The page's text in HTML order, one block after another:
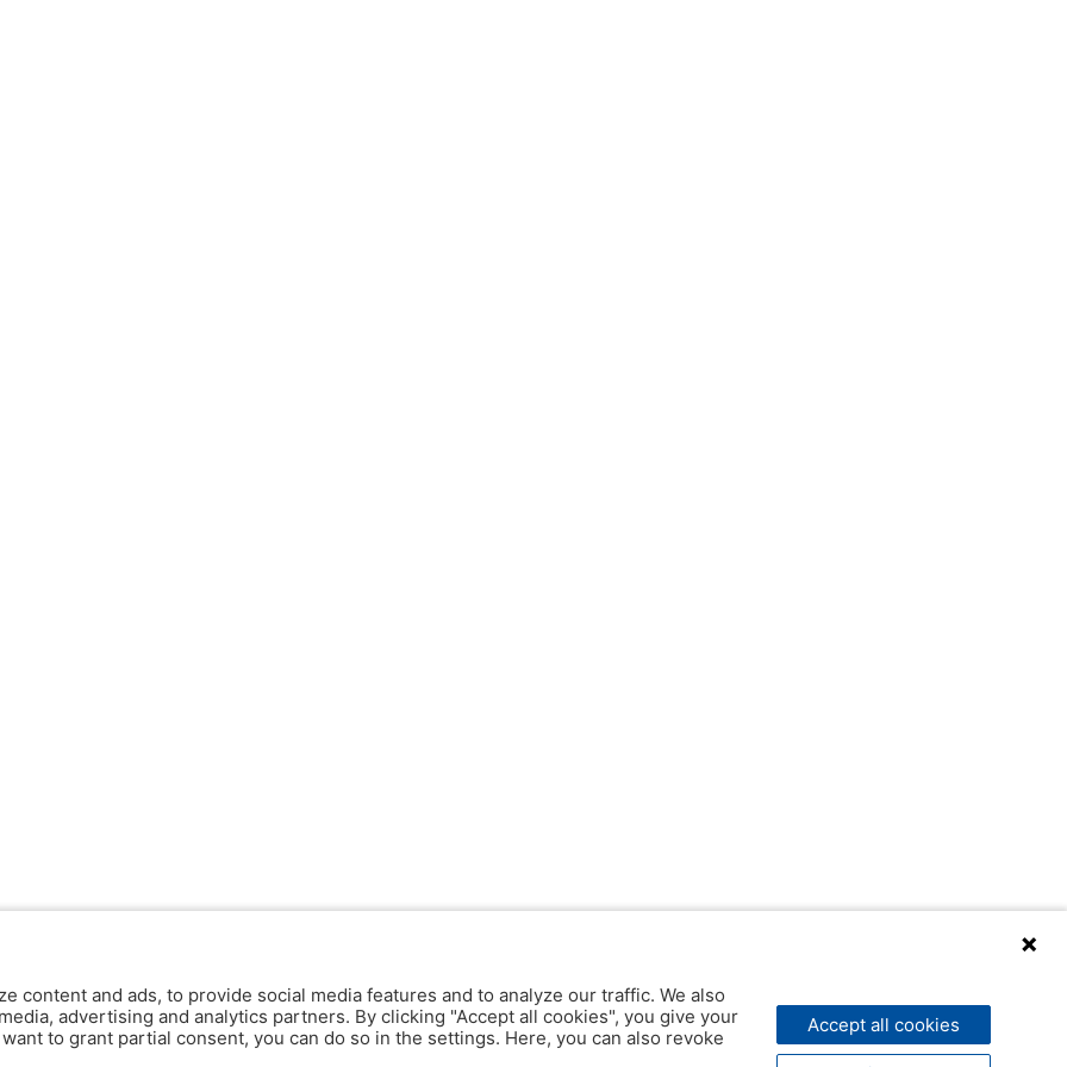
content and ads, to provide social media features and to analyze our traffic. We also
advertising and analytics partners. By clicking "Accept all cookies", you give your
to grant partial consent, you can do so in the settings. Here, you can also revoke
Accept all cookies